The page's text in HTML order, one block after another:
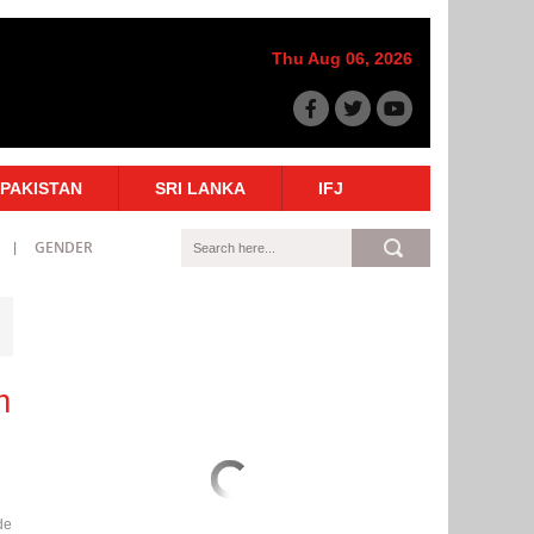
Thu Aug 06, 2026
PAKISTAN SRI LANKA IFJ
GENDER